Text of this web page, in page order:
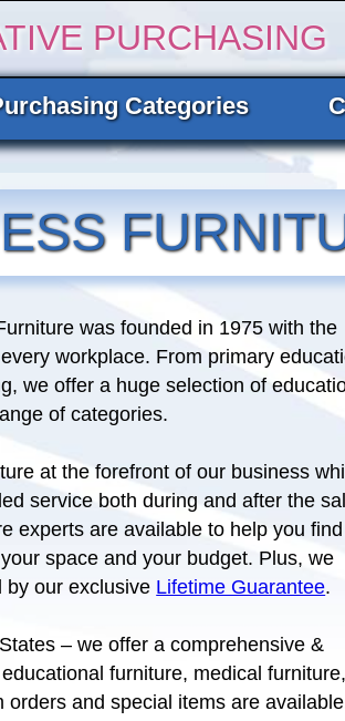
PURCHASING
Categories
was founded in 1975 with the
workplace. From primary
we offer a huge selection of
of categories.
at the forefront of our business
service both during and after the
experts are available to help you
space and your budget. Plus, we
by our exclusive Lifetime Guarantee.
– we offer a comprehensive &
furniture, medical furniture,
and special items are